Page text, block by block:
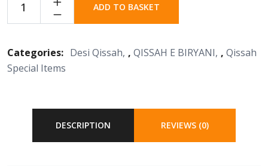
ADD TO BASKET
Categories: Desi Qissah , QISSAH E BIRYANI , Qissah
Special Items
DESCRIPTION REVIEWS (0)